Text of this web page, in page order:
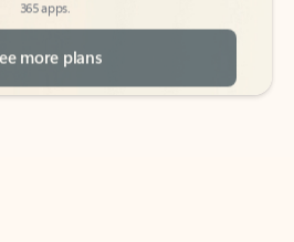
See more plans